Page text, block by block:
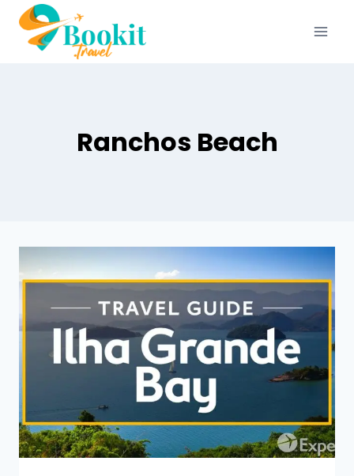
Ranchos Beach